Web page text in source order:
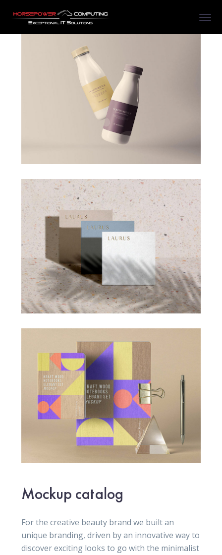
Mockup catalog
For the creative beauty brand we built an
unique branding, driven by an innovative way to
discover exciting looks to go with the minimalist